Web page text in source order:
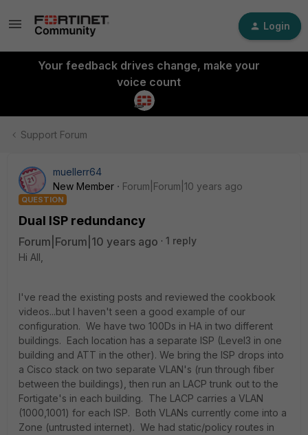
Login
Your feedback drives change, make your
voice count
Support Forum
muellerr64
New Member
Forum|Forum|10 years ago
QUESTION
Dual ISP redundancy
Forum|Forum|10 years ago
1 reply
Hi All,
I've read the existing posts and reviewed the cookbook
videos...but I haven't seen a good example of our
configuration. We have two 100Ds in HA in two different
buildings. Each location has a separate ISP (Level3 in one
building and ATT in the other). We bring the ISP drops into
a Cisco stack on two separate VLAN's (run through fiber
between the buildings), then run an LACP trunk out to the
Fortigate's in each building. The LACP carries a VLAN
(1000,1001) for each ISP. Both VLANs currently come into a
Zone (untrusted internet). We had static/policy routes in